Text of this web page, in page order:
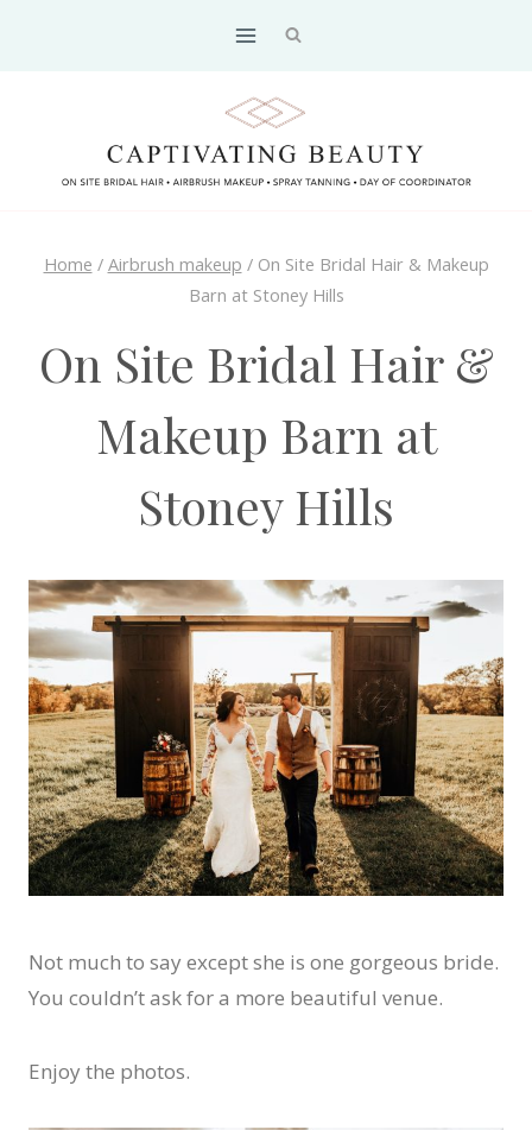
Home / Airbrush makeup / On Site Bridal Hair & Makeup
Barn at Stoney Hills
On Site Bridal Hair &
Makeup Barn at
Stoney Hills
Not much to say except she is one gorgeous bride.
You couldn’t ask for a more beautiful venue.
Enjoy the photos.